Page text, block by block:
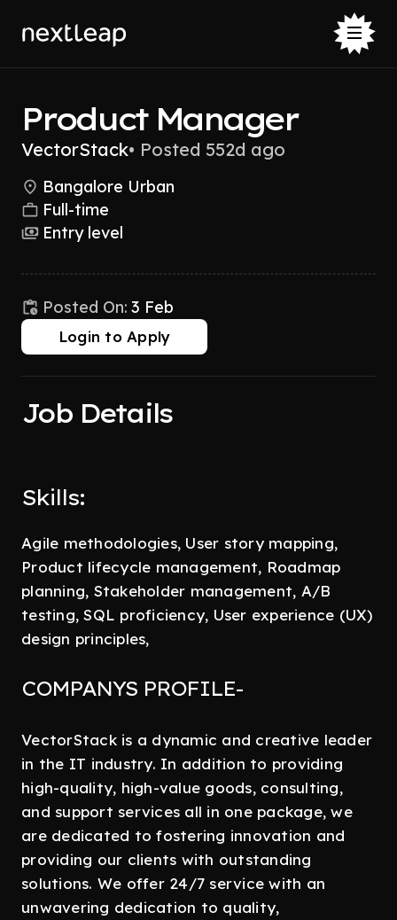
Product Manager
VectorStack• Posted 552d ago
Bangalore Urban
Full-time
Entry level
Posted On: 3 Feb
Login to Apply
Job Details
Skills:
Agile methodologies, User story mapping,
Product lifecycle management, Roadmap
planning, Stakeholder management, A/B
testing, SQL proficiency, User experience (UX)
design principles,
COMPANYS PROFILE-
VectorStack is a dynamic and creative leader
in the IT industry. In addition to providing
high-quality, high-value goods, consulting,
and support services all in one package, we
are dedicated to fostering innovation and
providing our clients with outstanding
solutions. We offer 24/7 service with an
unwavering dedication to quality,